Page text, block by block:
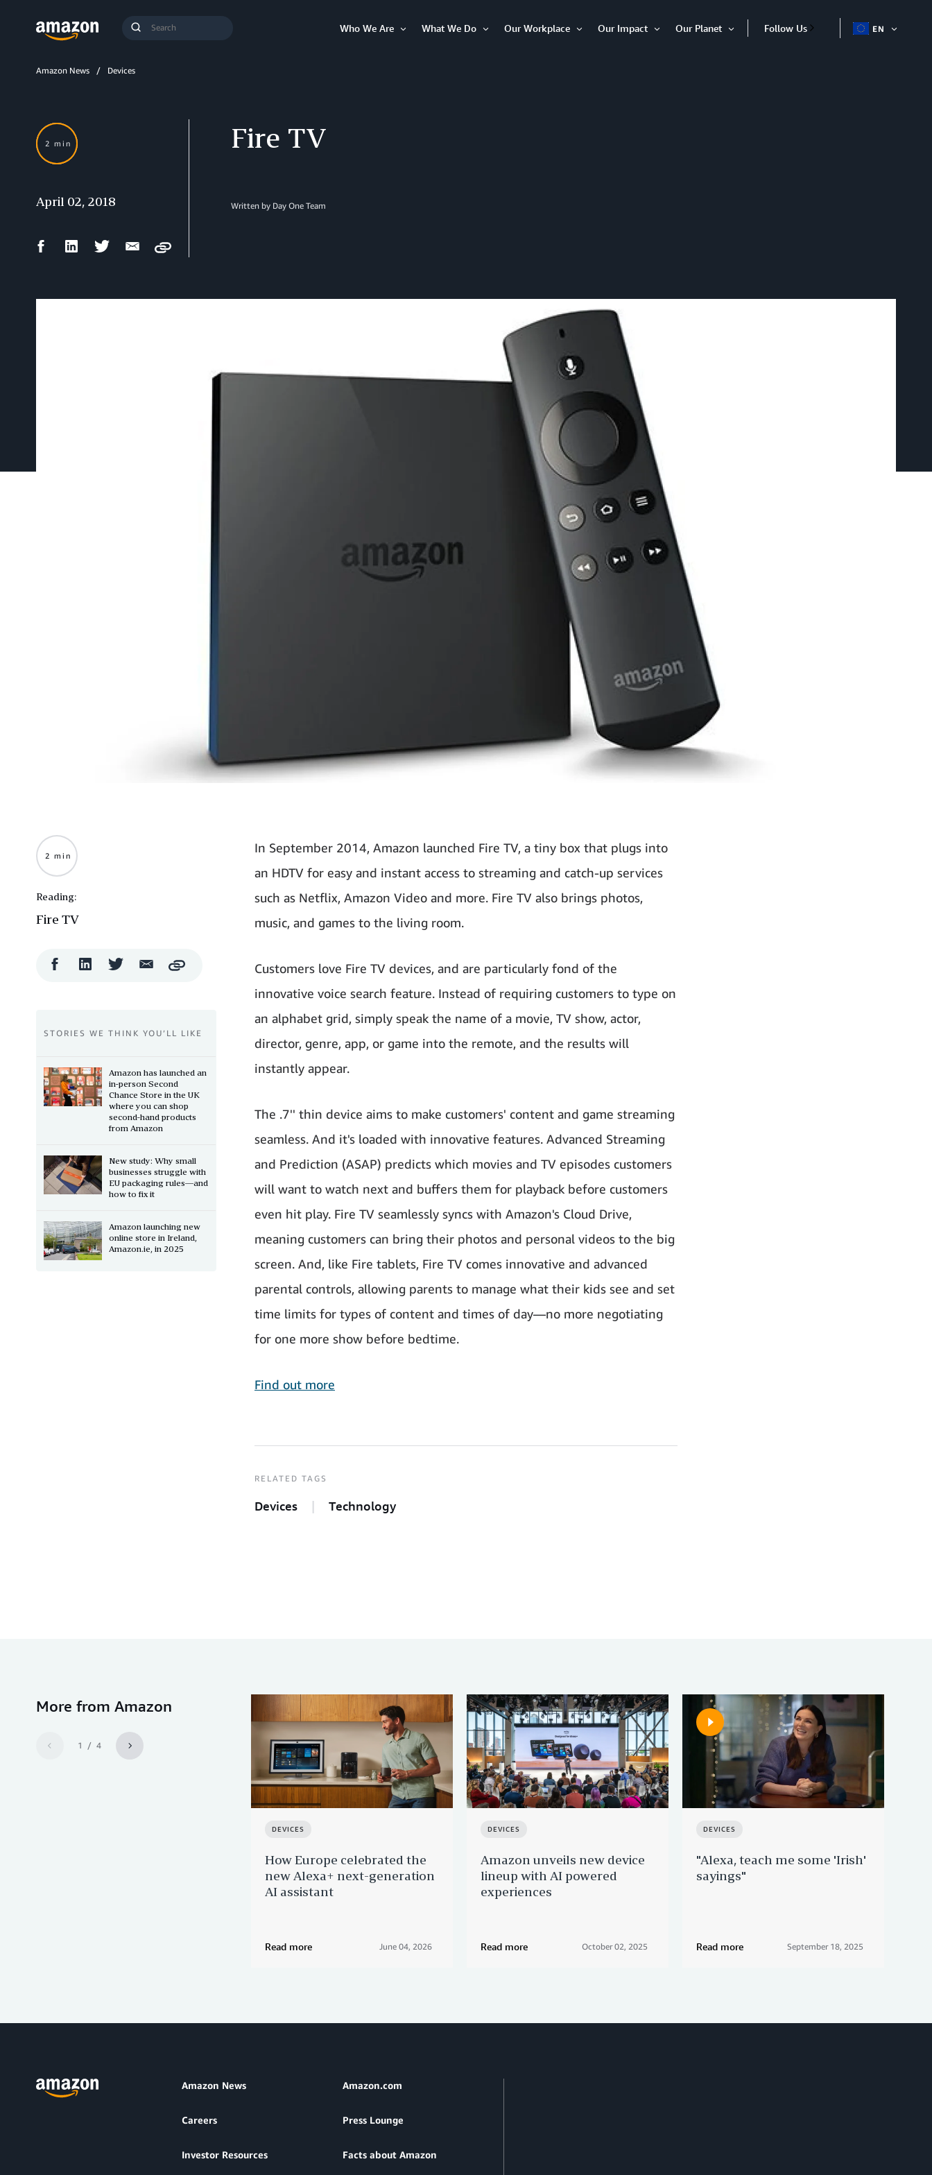
Submit
Who We Are
What We Do
Our Workplace
Our Impact
Our Planet
Open
Follow Us EN
Amazon News Devices
Fire TV
Written by Day One Team
2 min
April 02, 2018
FacebookLinkedIn Twitter Email
Copy
In September 2014, Amazon launched Fire TV, a tiny box that plugs into
an HDTV for easy and instant access to streaming and catch-up services
such as Netflix, Amazon Video and more. Fire TV also brings photos,
music, and games to the living room.
Customers love Fire TV devices, and are particularly fond of the
innovative voice search feature. Instead of requiring customers to type on
an alphabet grid, simply speak the name of a movie, TV show, actor,
director, genre, app, or game into the remote, and the results will
instantly appear.
The .7'' thin device aims to make customers' content and game streaming
seamless. And it's loaded with innovative features. Advanced Streaming
and Prediction (ASAP) predicts which movies and TV episodes customers
will want to watch next and buffers them for playback before customers
even hit play. Fire TV seamlessly syncs with Amazon's Cloud Drive,
meaning customers can bring their photos and personal videos to the big
screen. And, like Fire tablets, Fire TV comes innovative and advanced
parental controls, allowing parents to manage what their kids see and set
time limits for types of content and times of day—no more negotiating
for one more show before bedtime.
Find out more
RELATED TAGS
Devices Technology
2 min
Reading:
Fire TV
FacebookLinkedIn Twitter Email
ShareCopy
STORIES WE THINK YOU’LL LIKE
Amazon has launched an
in-person Second
Chance Store in the UK
where you can shop
second-hand products
from Amazon
New study: Why small
businesses struggle with
EU packaging rules—and
how to fix it
Amazon launching new
online store in Ireland,
Amazon.ie, in 2025
More from Amazon
1 / 4
DEVICES
How Europe celebrated the
new Alexa+ next-generation
AI assistant
Read more June 04, 2026
DEVICES
Amazon unveils new device
lineup with AI powered
experiences
Read more October 02, 2025
DEVICES
"Alexa, teach me some 'Irish'
sayings"
Read more September 18, 2025
Amazon News Amazon.com
Careers Press Lounge
Investor Resources Facts about Amazon